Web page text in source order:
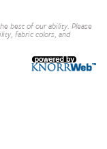
best of our ability. Please
fabric colors, and